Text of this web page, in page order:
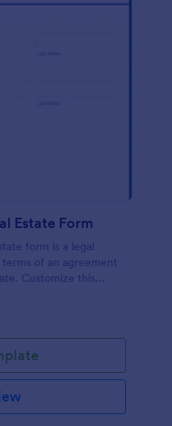
Estate Form
form is a legal
of an agreement
Customize this